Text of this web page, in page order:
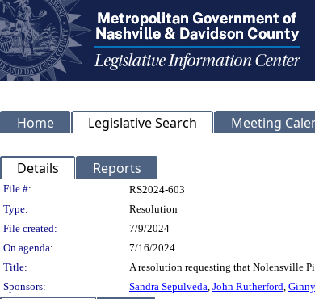
Home Legislative Search Meeting
Details Reports
Legislation Details
File #:
RS2024-603
Type:
Resolution
File created:
7/9/2024
On agenda:
7/16/2024
Title:
A resolution requesting that Nolensville
Sponsors:
Sandra Sepulveda, John Rutherford,